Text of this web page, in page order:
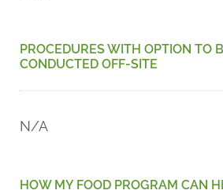
PROCEDURES WITH OPTION TO
CONDUCTED OFF-SITE
N/A
HOW MY FOOD PROGRAM CAN